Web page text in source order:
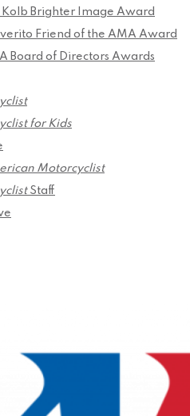
Brighter Image Award
Friend of the AMA Award
Board of Directors Awards
for Kids
Motorcyclist
Staff